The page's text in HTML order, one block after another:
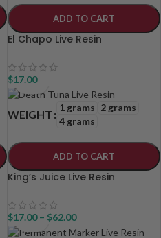
ADD TO CART
El Chapo Live Resin
$17.00
WEIGHT
1 grams 2 grams
4 grams
ADD TO CART
King’s Juice Live Resin
$17.00 – $62.00